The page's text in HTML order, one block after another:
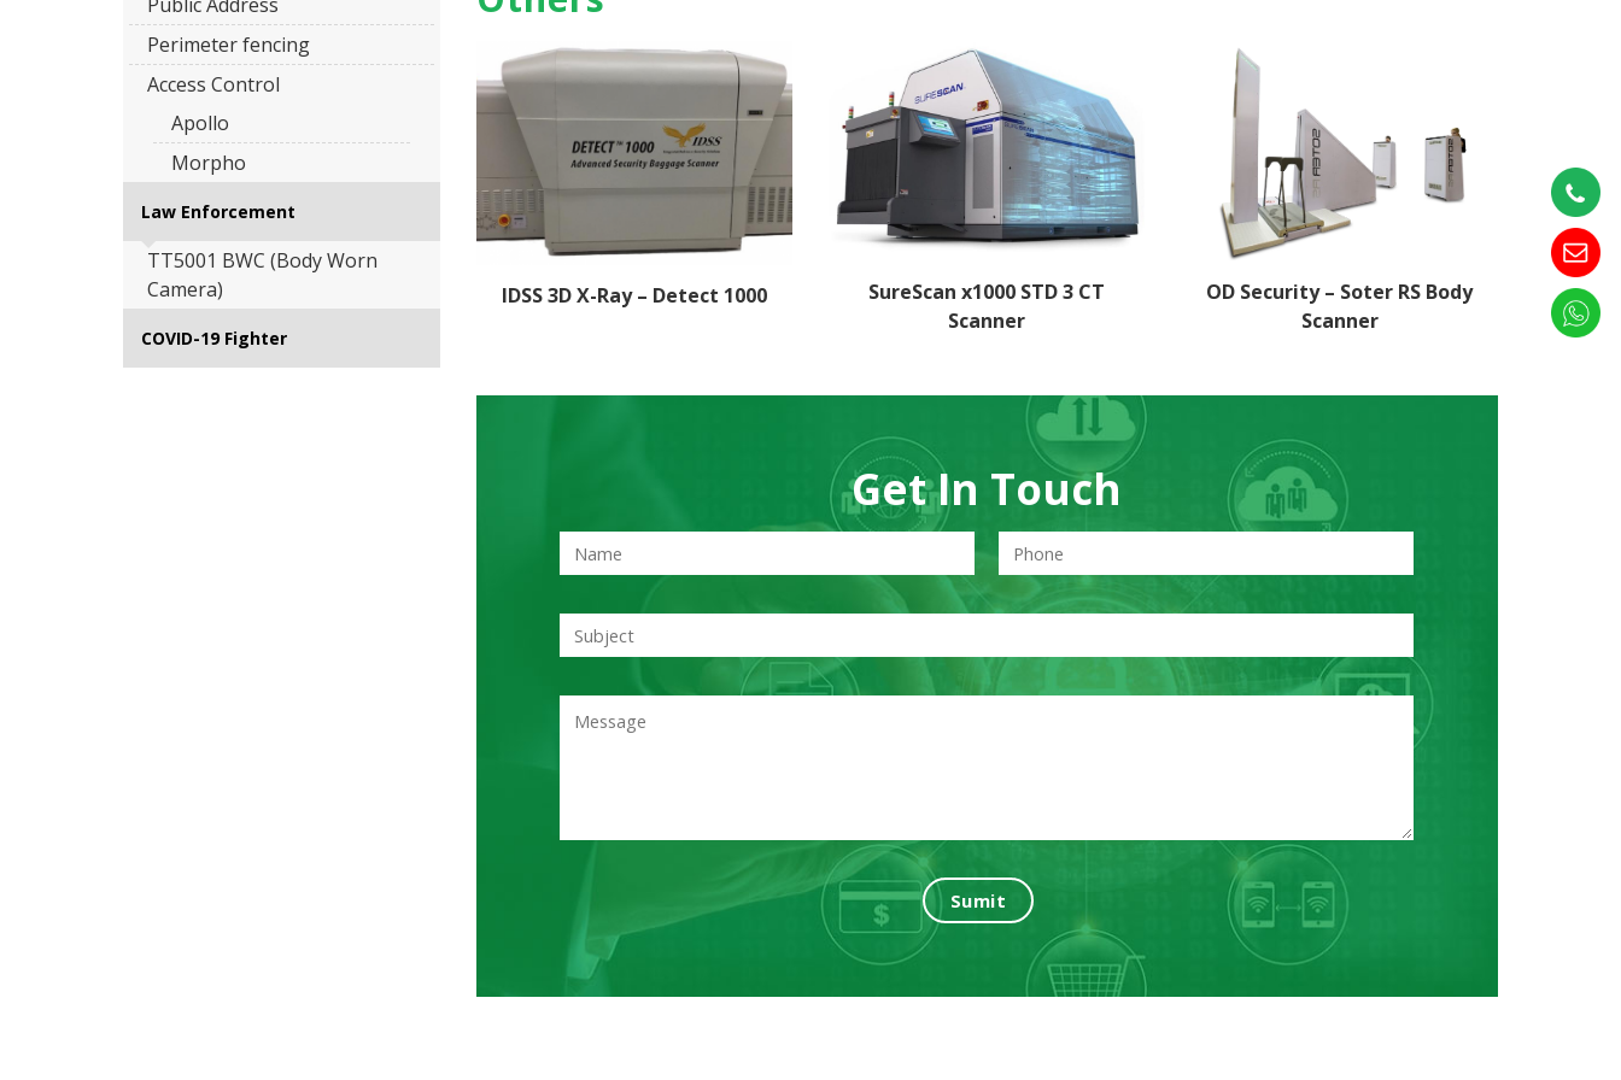
IDSS 3D X-Ray – Detect 1000
SureScan x1000 STD 3 CT
Scanner
OD Security – Soter RS Body
Scanner
Get In Touch
Perimeter fencing
Access Control
Apollo
Morpho
Law Enforcement
TT5001 BWC (Body Worn
Camera)
COVID-19 Fighter